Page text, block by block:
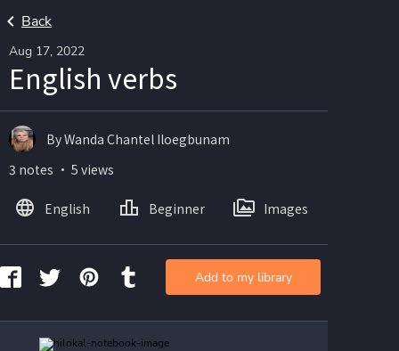
Back
Aug 17, 2022
English verbs
By Wanda Chantel Iloegbunam
3 notes ・ 5 views
English Beginner Images
Add to my library